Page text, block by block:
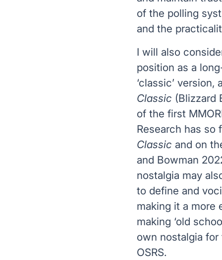
of the polling
and the
I will also
position as a
‘classic’
Classic (Blizzard
of the first
Research has
Classic and on
and Bowman
nostalgia may
to define and
making it a more
making ‘old
own nostalgia
OSRS.